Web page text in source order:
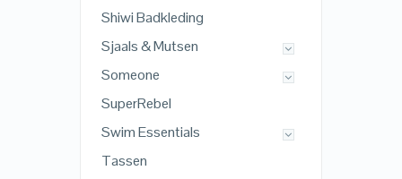
Shiwi Badkleding
Sjaals & Mutsen
Someone
SuperRebel
Swim Essentials
Tassen